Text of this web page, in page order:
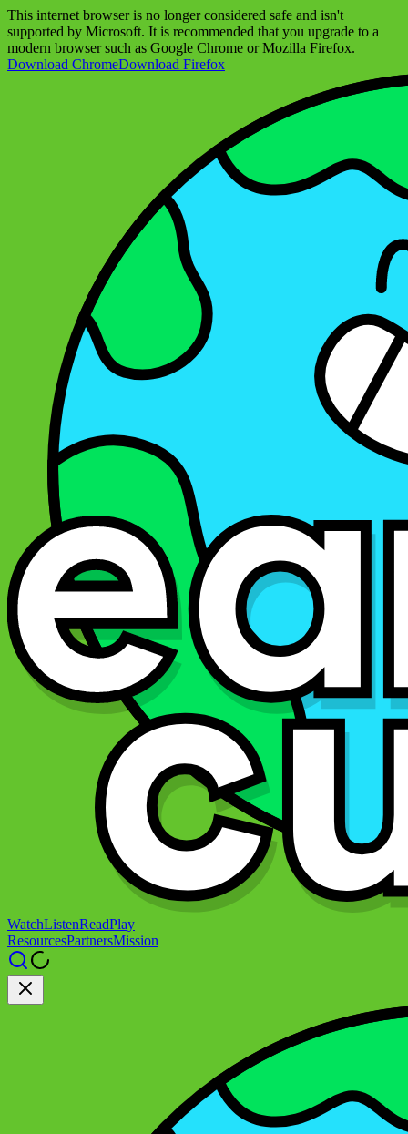
This internet browser is no longer considered safe and isn't
supported by Microsoft. It is recommended that you upgrade to a
modern browser such as Google Chrome or Mozilla Firefox.
Download ChromeDownload Firefox
WatchListenReadPlay
ResourcesPartnersMission